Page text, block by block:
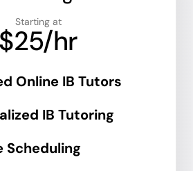
Starting at
$25/hr
Online IB Tutors
IB Tutoring
Scheduling